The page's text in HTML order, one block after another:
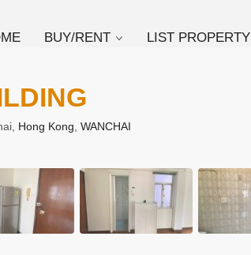
BUY/RENT LIST PROPERTY
Hong Kong WANCHAI